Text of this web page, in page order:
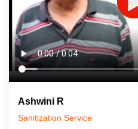
Mechanized Wall Sanding
2 Coat Painting
Ashwini R
Sanitization Service